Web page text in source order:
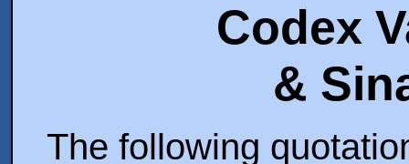
Codex
The following